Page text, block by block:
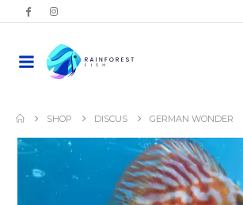
SHOP DISCUS GERMAN WONDER